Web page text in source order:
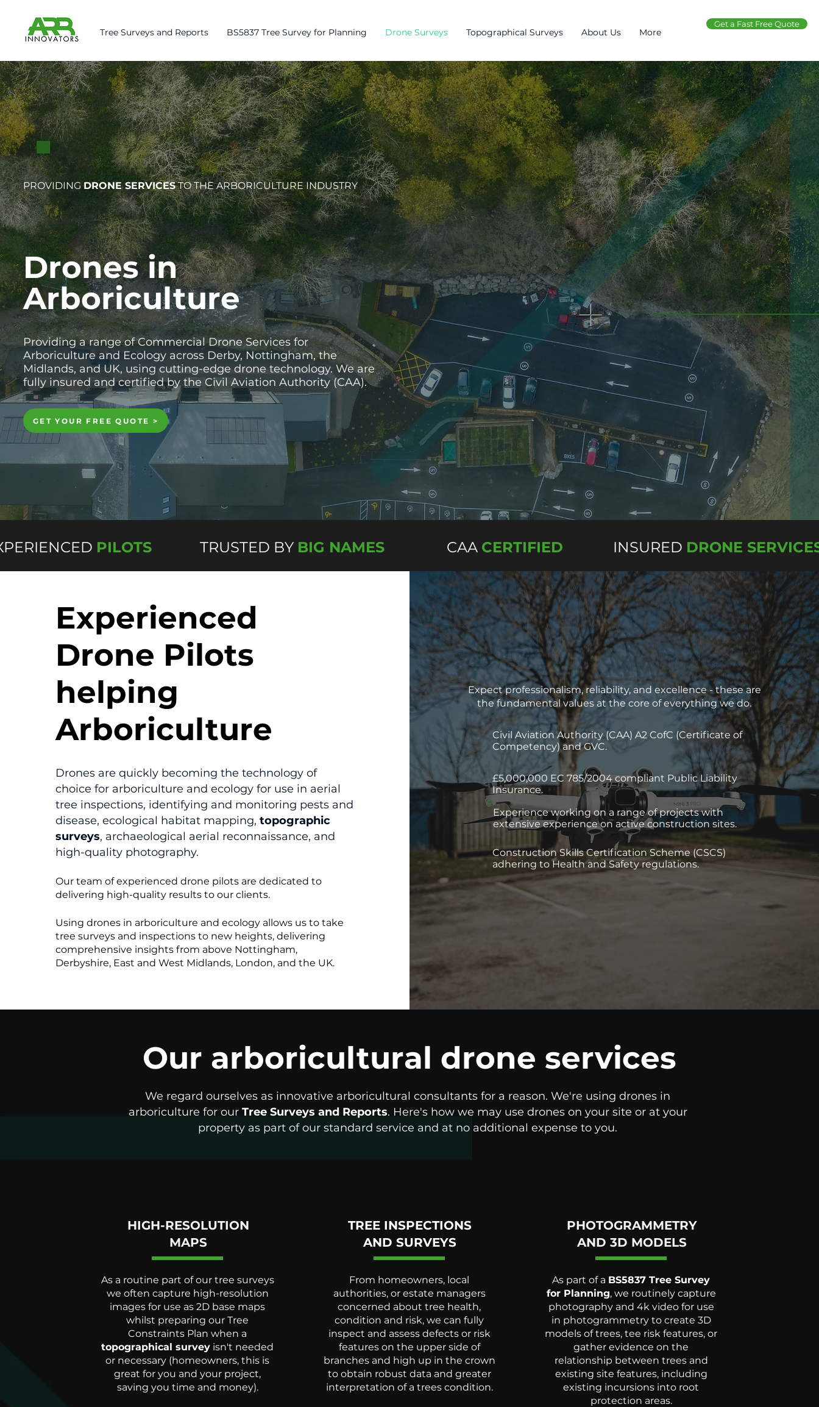
Tree Surveys and Reports BS5837 Tree Survey for Planning Drone Surveys Topographical Surveys About Us More
Get a Fast Free Quote
PROVIDINGDRONE SERVICESTO THE ARBORICULTURE INDUSTRY
Drones in
Arboriculture
Providing a range of Commercial Drone Services for
Arboriculture and Ecology across Derby, Nottingham, the
Midlands, and UK, using cutting-edge drone technology. We are
fully insured and certified by the Civil Aviation Authority (CAA).
GET YOUR FREE QUOTE >
PILOTS TRUSTED BY BIG NAMES CAA CERTIFIED INSURED DRONE
Experienced
Drone Pilots
helping
Arboriculture
Drones are quickly becoming the technology of
choice for arboriculture and ecology for use in aerial
tree inspections, identifying and monitoring pests and
disease, ecological habitat mapping, topographic
surveys, archaeological aerial reconnaissance, and
high-quality photography.
Our team of experienced drone pilots are dedicated to
delivering high-quality results to our clients.
Using drones in arboriculture and ecology allows us to take
tree surveys and inspections to new heights, delivering
comprehensive insights from above Nottingham,
Derbyshire, East and West Midlands, London, and the UK.
Expect professionalism, reliability, and excellence - these are
the fundamental values at the core of everything we do.
Civil Aviation Authority (CAA) A2 CofC (Certificate of
Competency) and GVC.
£5,000,000 EC 785/2004 compliant Public Liability
Insurance.
Experience working on a range of projects with
extensive experience on active construction sites.
Construction Skills Certification Scheme (CSCS)
adhering to Health and Safety regulations.
Our arboricultural drone services
We regard ourselves as innovative arboricultural consultants for a reason. We're using drones in
arboriculture for our Tree Surveys and Reports. Here's how we may use drones on your site or at your
property as part of our standard service and at no additional expense to you.
HIGH-RESOLUTION
MAPS
As a routine part of our tree surveys
we often capture high-resolution
images for use as 2D base maps
whilst preparing our Tree
Constraints Plan when a
topographical survey isn't needed
or necessary (homeowners, this is
great for you and your project,
saving you time and money).
TREE INSPECTIONS
AND SURVEYS
From homeowners, local
authorities, or estate managers
concerned about tree health,
condition and risk, we can fully
inspect and assess defects or risk
features on the upper side of
branches and high up in the crown
to obtain robust data and greater
interpretation of a trees condition.
PHOTOGRAMMETRY
AND 3D MODELS
As part of a BS5837 Tree Survey
for Planning, we routinely capture
photography and 4k video for use
in photogrammetry to create 3D
models of trees, tee risk features, or
gather evidence on the
relationship between trees and
existing site features, including
existing incursions into root
protection areas.